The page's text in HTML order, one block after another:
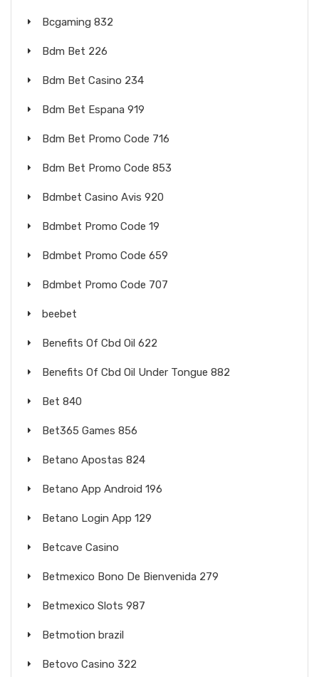
Bcgaming 832
Bdm Bet 226
Bdm Bet Casino 234
Bdm Bet Espana 919
Bdm Bet Promo Code 716
Bdm Bet Promo Code 853
Bdmbet Casino Avis 920
Bdmbet Promo Code 19
Bdmbet Promo Code 659
Bdmbet Promo Code 707
beebet
Benefits Of Cbd Oil 622
Benefits Of Cbd Oil Under Tongue 882
Bet 840
Bet365 Games 856
Betano Apostas 824
Betano App Android 196
Betano Login App 129
Betcave Casino
Betmexico Bono De Bienvenida 279
Betmexico Slots 987
Betmotion brazil
Betovo Casino 322